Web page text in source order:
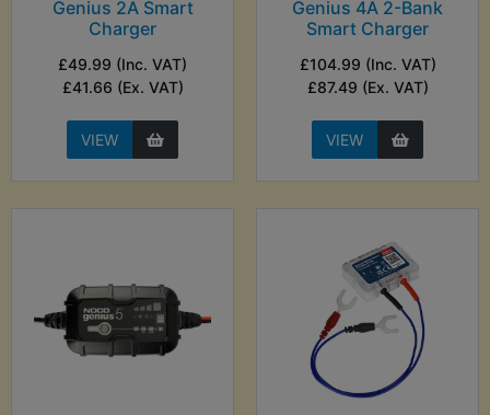
Genius 2A Smart
Charger
£49.99 (Inc. VAT)
£41.66 (Ex. VAT)
VIEW
Genius 4A 2-Bank
Smart Charger
£104.99 (Inc. VAT)
£87.49 (Ex. VAT)
VIEW